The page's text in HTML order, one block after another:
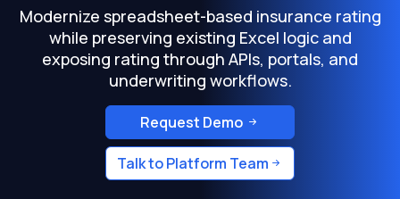
Modernize spreadsheet-based insurance rating
while preserving existing Excel logic and
exposing rating through APIs, portals, and
underwriting workflows.
Request Demo
Talk to Platform Team